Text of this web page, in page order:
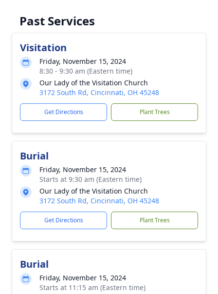
Past Services
Visitation
Friday, November 15, 2024
8:30 - 9:30 am (Eastern time)
Our Lady of the Visitation Church
3172 South Rd, Cincinnati, OH 45248
Get Directions Plant Trees
Burial
Friday, November 15, 2024
Starts at 9:30 am (Eastern time)
Our Lady of the Visitation Church
3172 South Rd, Cincinnati, OH 45248
Get Directions Plant Trees
Burial
Friday, November 15, 2024
Starts at 11:15 am (Eastern time)